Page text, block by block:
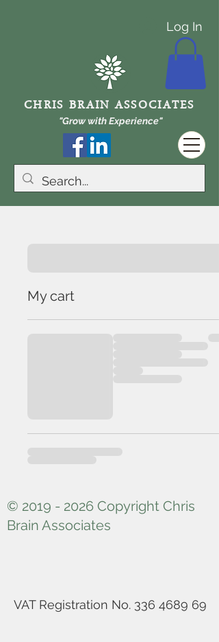
Log In
CHRIS BRAIN ASSOCIATES
"Grow with Experience"
My cart
© 2019 - 2026 Copyright Chris
Brain Associates
VAT Registration No. 336 4689 69